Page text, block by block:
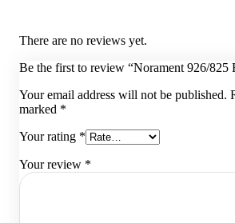
There are no reviews yet.
Be the first to review “Norament 926/825
Your email address will not be published.
marked *
Your rating *
Your review *